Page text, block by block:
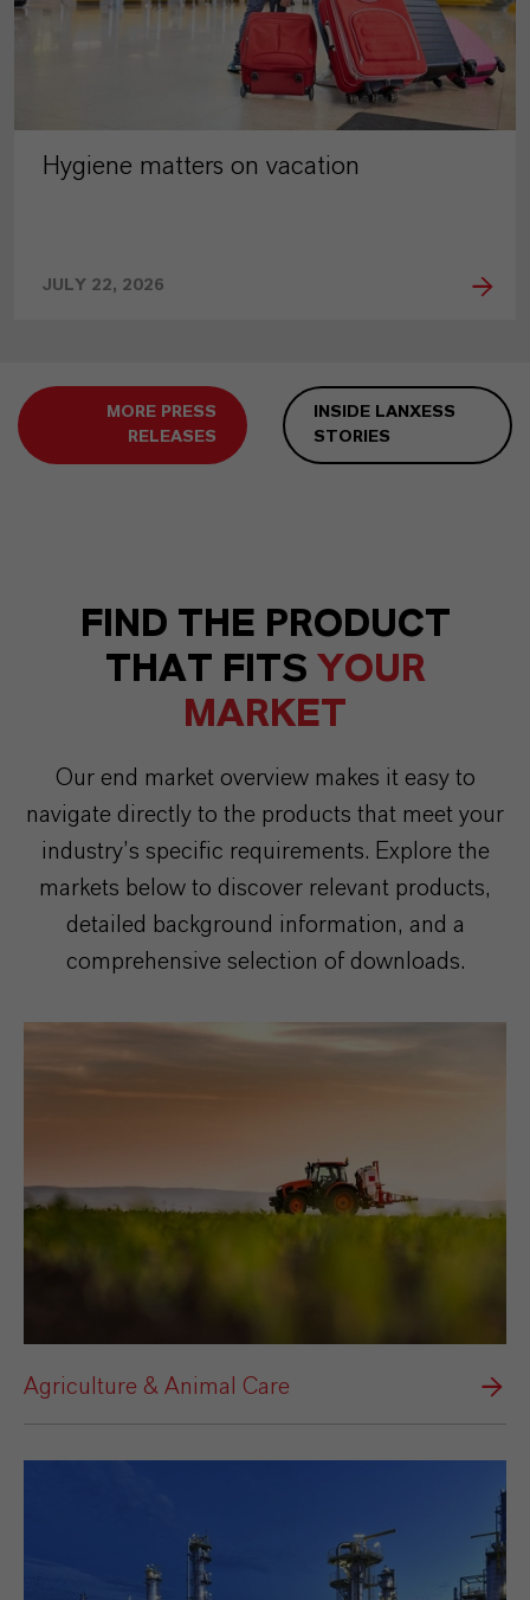
Hygiene matters on vacation
JULY 22, 2026
MORE PRESS
RELEASES
INSIDE LANXESS
STORIES
FIND THE PRODUCT
THAT FITS YOUR
MARKET
Our end market overview makes it easy to
navigate directly to the products that meet your
industry’s specific requirements. Explore the
markets below to discover relevant products,
detailed background information, and a
comprehensive selection of downloads.
Agriculture & Animal Care